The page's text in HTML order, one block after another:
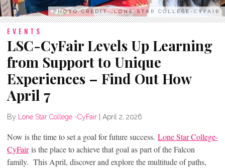
PHOTO CREDIT: LONE STAR COLLEGE-CYFAIR
EVENTS
LSC-CyFair Levels Up Learning
from Support to Unique
Experiences – Find Out How
April 7
By Lone Star College -CyFair April 2, 2026
Now is the time to set a goal for future success. Lone Star College-
CyFairis the place to achieve that goal as part of the Falcon
family. This April, discover and explore the multitude of paths,